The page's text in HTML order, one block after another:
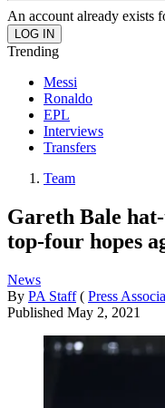
An account already exists
Trending
Messi
Ronaldo
EPL
Interviews
Transfers
Team
Gareth Bale
top-four hopes
News
By PA Staff ( Press
Published May 2, 2021